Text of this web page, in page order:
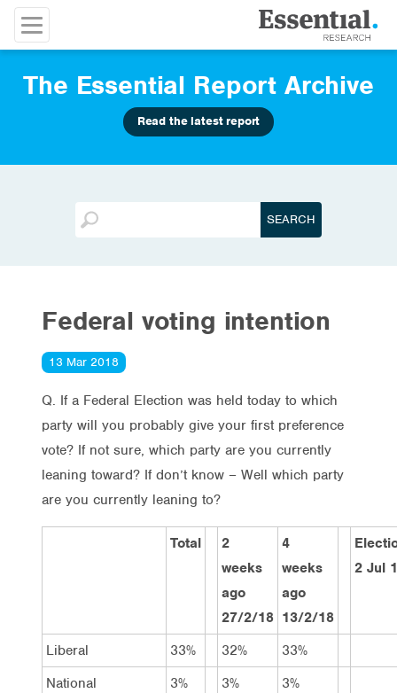
The Essential Report Archive
Read the latest report
Federal voting intention
13 Mar 2018
Q. If a Federal Election was held today to which
party will you probably give your first preference
vote? If not sure, which party are you currently
leaning toward? If don’t know – Well which party
are you currently leaning to?
Total
2
weeks
ago
27/2/18
4
weeks
ago
13/2/18
2 Jul
Liberal 33% 32%
33%
National
3% 3%
3%